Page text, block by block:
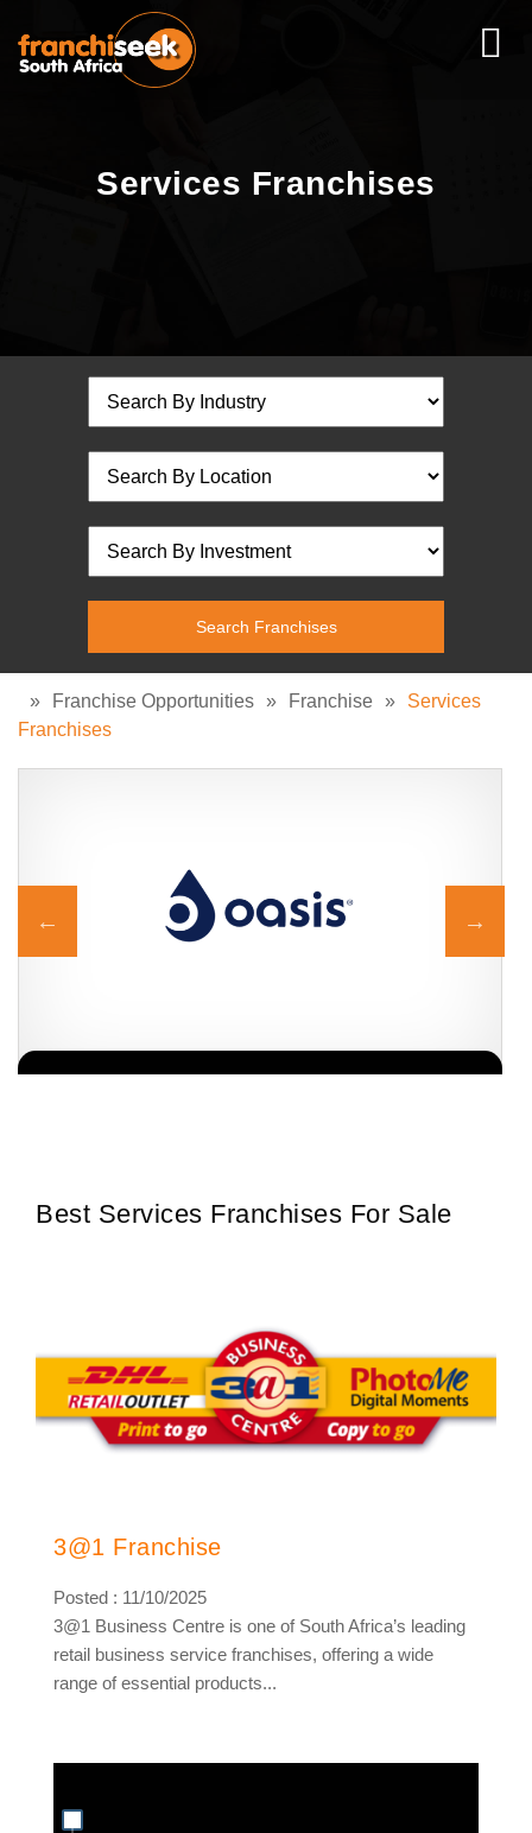
Services Franchises
» Franchise Opportunities » Franchise »
Services
Franchises
Best Services Franchises For Sale
3@1 Franchise
Posted : 11/10/2025
3@1 Business Centre is one of South Africa’s leading
retail business service franchises, offering a wide
range of essential products...